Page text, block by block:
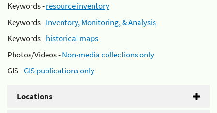
Keywords -resource inventory
Keywords -Inventory, Monitoring, & Analysis
Keywords -historical maps
Photos/Videos -Non-media collections only
GIS -GIS publications only
Locations